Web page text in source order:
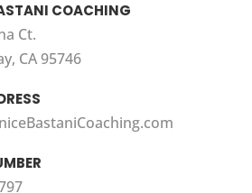
COACHING
Ct.
CA 95746